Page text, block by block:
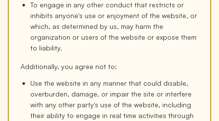
To engage in any other conduct that restricts or
inhibits anyone's use or enjoyment of the website, or
which, as determined by us, may harm the
organization or users of the website or expose them
to liability.
Additionally, you agree not to:
Use the website in any manner that could disable,
overburden, damage, or impair the site or interfere
with any other party's use of the website, including
their ability to engage in real time activities through